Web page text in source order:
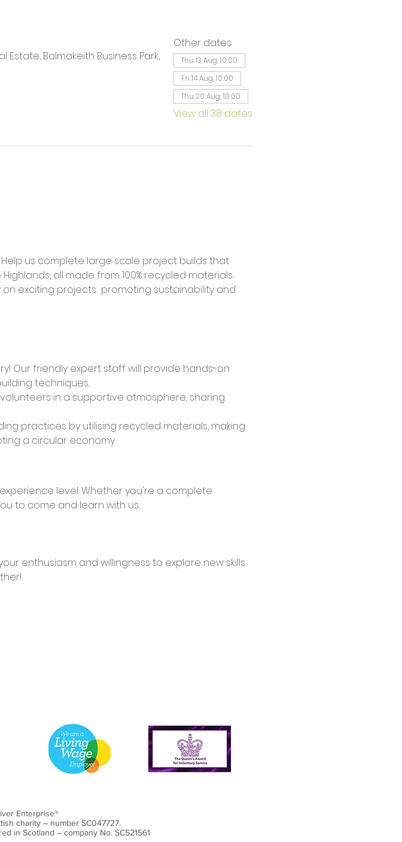
Balmakeith Business Park,
Other dates
Thu 13 Aug, 10:00
Fri 14 Aug, 10:00
Thu 20 Aug, 10:00
View all 38 dates
all made from 100% recycled materials.
exciting projects  promoting sustainability and
Our friendly expert staff will provide hands-on
techniques.
in a supportive atmosphere, sharing
practices by utilising recycled materials, making
a circular economy.
to come and learn with us.
Enterprise​®
charity – number SC047727.
in Scotland – company No. SC521561